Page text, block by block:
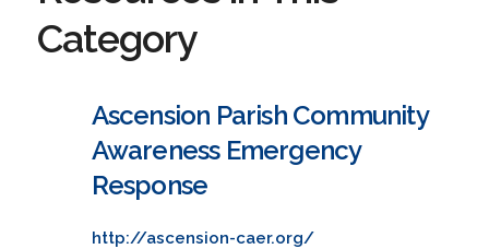
Category
Ascension Parish Community
Awareness Emergency
Response
http://ascension-caer.org/